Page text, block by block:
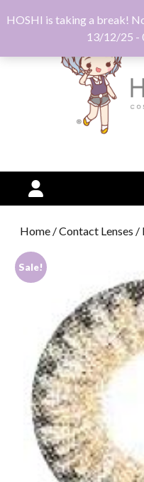
HOSHI is taking a break!
13/12/25 -
Home /Contact Lenses /
Sale!